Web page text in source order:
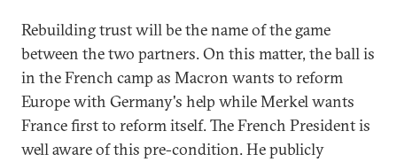
Rebuilding trust will be the name of the game
between the two partners. On this matter, the ball is
in the French camp as Macron wants to reform
Europe with Germany's help while Merkel wants
France first to reform itself. The French President is
well aware of this pre-condition. He publicly